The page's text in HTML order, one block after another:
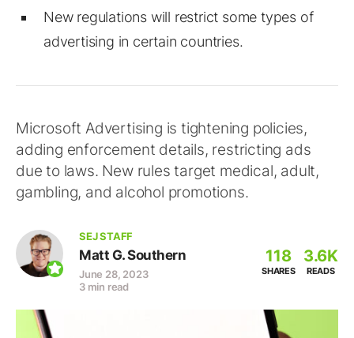
New regulations will restrict some types of
advertising in certain countries.
Microsoft Advertising is tightening policies,
adding enforcement details, restricting ads
due to laws. New rules target medical, adult,
gambling, and alcohol promotions.
SEJ STAFF
Matt G. Southern
June 28, 2023
3 min read
118
SHARES
3.6K
READS